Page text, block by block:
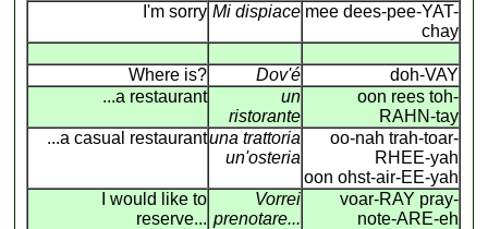
I'm sorry Mi dispiace mee dees-pee-YAT-
chay
Where is? Dov'é
doh-VAY
...a restaurant
un
ristorante
oon rees toh-
RAHN-tay
...a casual restaurantuna trattoria
un'osteria
oo-nah trah-toar-
RHEE-yah
oon ohst-air-EE-yah
I would like to
reserve...
Vorrei
prenotare...
voar-RAY pray-
note-ARE-eh